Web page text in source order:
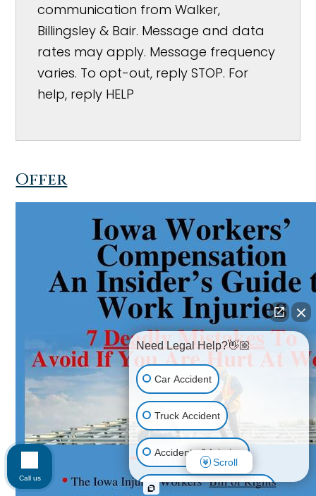
communication from Walker,
Billingsley & Bair. Message and data
rates may apply. Message frequency
varies. To opt-out, reply STOP. For
help, reply HELP
Offer
Need Legal Help?👋🏼
Car Accident
Truck Accident
Accidents & Injuries
Personal Injury (All kinds)
Scroll
Call us